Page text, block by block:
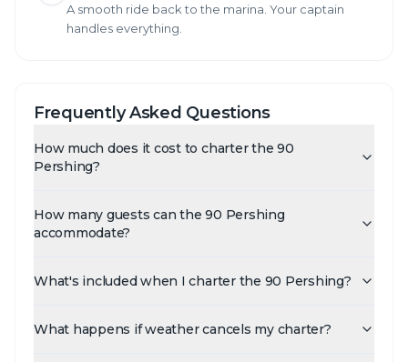
A smooth ride back to the marina. Your captain
handles everything.
Frequently Asked Questions
How much does it cost to charter the 90
Pershing?
How many guests can the 90 Pershing
accommodate?
What's included when I charter the 90 Pershing?
What happens if weather cancels my charter?